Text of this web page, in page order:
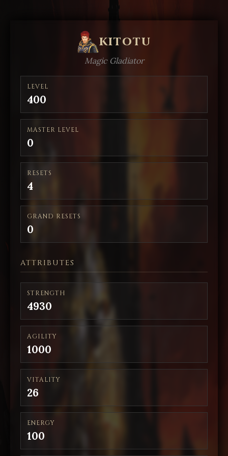
kitotu
Magic Gladiator
LEVEL
400
MASTER LEVEL
0
RESETS
4
GRAND RESETS
0
ATTRIBUTES
STRENGTH
4930
AGILITY
1000
VITALITY
26
ENERGY
100